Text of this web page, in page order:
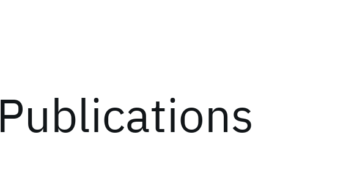
Publications